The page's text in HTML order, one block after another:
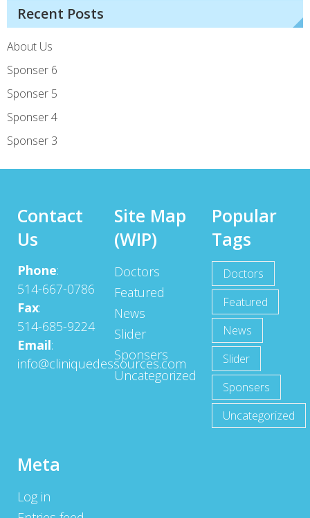
Recent Posts
About Us
Sponser 6
Sponser 5
Sponser 4
Sponser 3
Contact
Us
Phone:
514-667-0786
Fax:
514-685-9224
Email:
info@cliniquedessources.com
Site Map
(WIP)
Doctors
Featured
News
Slider
Sponsers
Uncategorized
Popular
Tags
Doctors
Featured
News
Slider
Sponsers
Uncategorized
Meta
Log in